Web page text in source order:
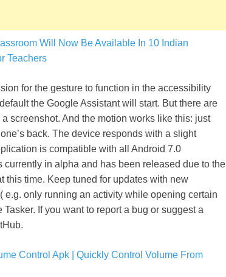
Will Now Be Available In 10 Indian
Teachers
for the gesture to function in the accessibility
the Google Assistant will start. But there are
screenshot. And the motion works like this: just
back. The device responds with a slight
is compatible with all Android 7.0
in alpha and has been released due to the
this time. Keep tuned for updates with new
only running an activity while opening certain
If you want to report a bug or suggest a
Control Apk | Quickly Control Volume From